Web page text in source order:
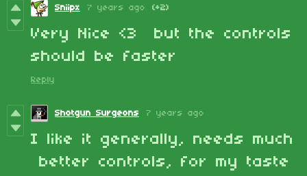
Sniipx 7 years ago (+2)
Very Nice <3 but the controls
should be faster
Reply
Shotgun Surgeons 7 years ago
I like it generally, needs much
better controls, for my taste